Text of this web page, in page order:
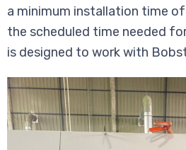
a minimum installation time
the scheduled time needed
is designed to work with